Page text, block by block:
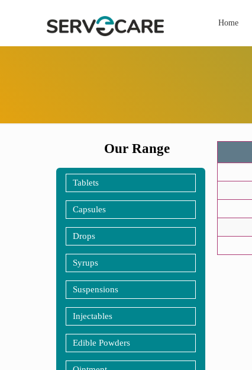
Home
Our Range
Tablets
Capsules
Drops
Syrups
Suspensions
Injectables
Edible Powders